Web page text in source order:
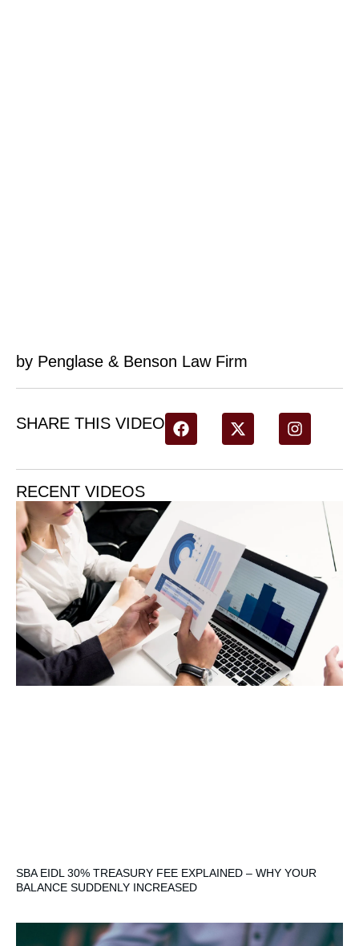
by Penglase & Benson Law Firm
SHARE THIS VIDEO
RECENT VIDEOS
SBA EIDL 30% TREASURY FEE EXPLAINED – WHY YOUR
BALANCE SUDDENLY INCREASED